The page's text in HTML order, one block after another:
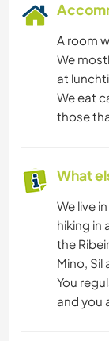
A room
We
at
We eat
those
What
We live
hiking in
the
Mino, Sil
You
and you